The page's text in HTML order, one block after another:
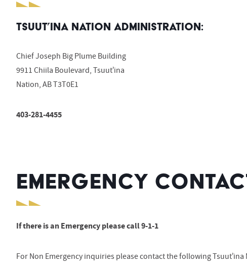
Tsuut’ina Nation Administration:
Chief Joseph Big Plume Building
9911 Chiila Boulevard, Tsuut’ina
Nation, AB T3T0E1
403-281-4455
EMERGENCY
If there is an Emergency please call 9-1-1
For Non Emergency inquiries please contact the following